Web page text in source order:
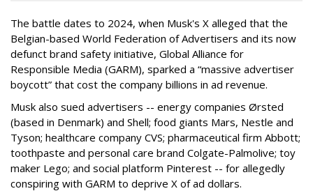
The battle dates to 2024, when Musk's X alleged that the
Belgian-based World Federation of Advertisers and its now
defunct brand safety initiative, Global Alliance for
Responsible Media (GARM), sparked a “massive advertiser
boycott” that cost the company billions in ad revenue.
Musk also sued advertisers -- energy companies Ørsted
(based in Denmark) and Shell; food giants Mars, Nestle and
Tyson; healthcare company CVS; pharmaceutical firm Abbott;
toothpaste and personal care brand Colgate-Palmolive; toy
maker Lego; and social platform Pinterest -- for allegedly
conspiring with GARM to deprive X of ad dollars.